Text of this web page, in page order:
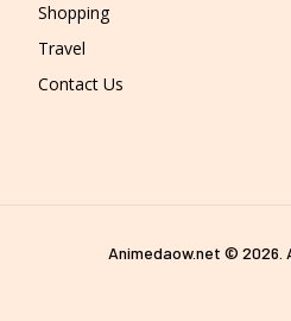
Shopping
Travel
Contact Us
Animedaow.net © 2026.